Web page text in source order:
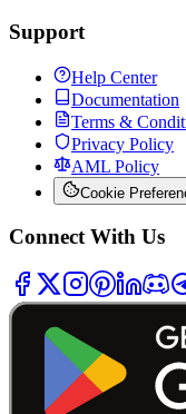
Support
Help Center
Documentation
Terms &
Privacy Policy
AML Policy
Cookie
Connect With Us